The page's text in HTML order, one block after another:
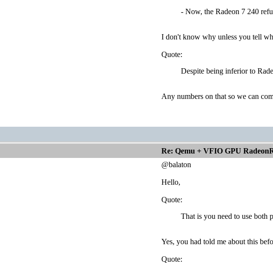
- Now, the Radeon 7 240
I don't know why unless you tell
Quote:
Despite being inferior to
Any numbers on that so we can
Re: Qemu + VFIO GPU
@balaton
Hello,
Quote:
That is you need to use both
Yes, you had told me about this
Quote: